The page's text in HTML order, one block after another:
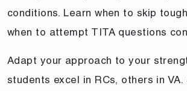
conditions. Learn when to skip
when to attempt TITA questions
Adapt your approach to your
students excel in RCs, others in VA.